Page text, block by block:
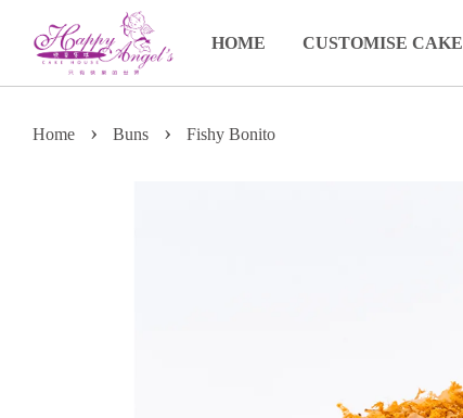
HOME CUSTOMISE CAKE
Home › Buns › Fishy Bonito